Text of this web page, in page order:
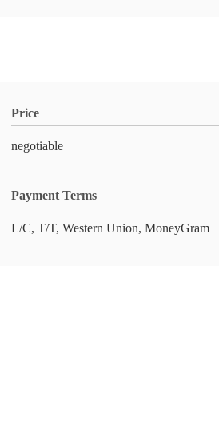
Price
negotiable
Payment Terms
L/C, T/T, Western Union, MoneyGram